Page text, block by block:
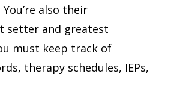
also their
setter and greatest
must keep track of
therapy schedules, IEPs,